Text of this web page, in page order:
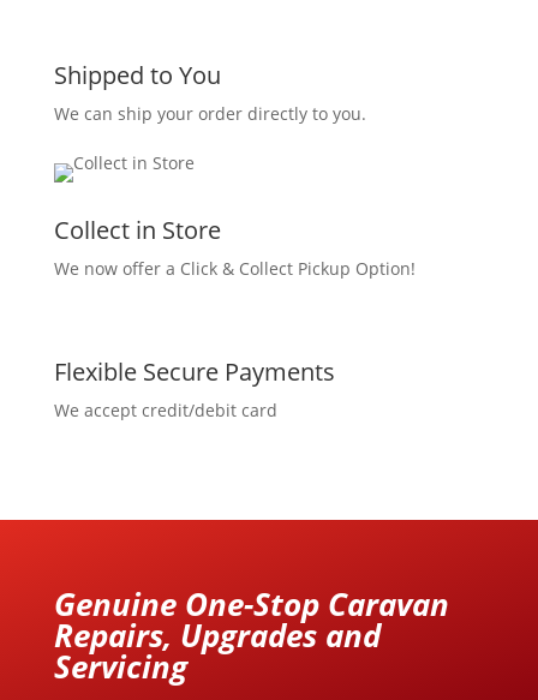
Shipped to You
We can ship your order directly to you.
Collect in Store
We now offer a Click & Collect Pickup Option!
Flexible Secure Payments
We accept credit/debit card
Genuine One-Stop Caravan
Repairs, Upgrades and
Servicing